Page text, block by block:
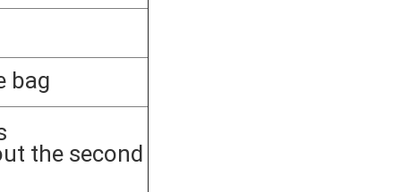
bag
the second